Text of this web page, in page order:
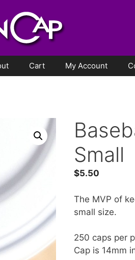
Cart My Account
Small
$5.50
The MVP of
small size.
250 caps per
Cap is 14mm